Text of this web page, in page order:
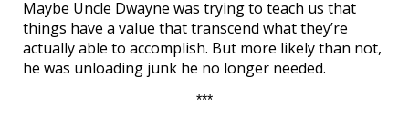
Maybe Uncle Dwayne was trying to teach us that
things have a value that transcend what they’re
actually able to accomplish. But more likely than not,
he was unloading junk he no longer needed.
***